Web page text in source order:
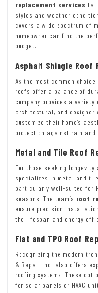
replacement services
styles and weather
covers a wide spectrum of
homeowner can find the
budget.
Asphalt Shingle Roof
As the most common
roofs offer a balance of
company provides a
architectural, and designer
customize their home’s
protection against rain and
Metal and Tile Roof
For those seeking
specializes in metal and
particularly well-suited for
seasons. The team’s roof
ensure precision
the lifespan and energy
Flat and TPO Roof
Recognizing the modern
& Repair Inc. also offers
roofing systems. These
for solar panels or HVAC